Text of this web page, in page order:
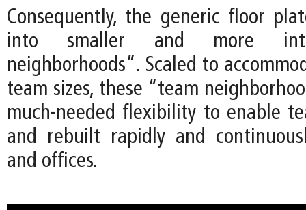
Consequently, the generic floor
into smaller and more
neighborhoods”. Scaled to
team sizes, these “team
much-needed flexibility to enable
and rebuilt rapidly and
and offices.